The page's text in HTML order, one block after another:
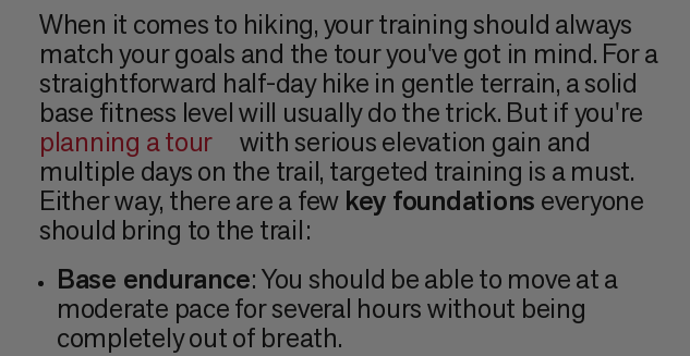
When it comes to hiking, your training should always
match your goals and the tour you've got in mind. For a
straightforward half-day hike in gentle terrain, a solid
base fitness level will usually do the trick. But if you're
planning a tour
with serious elevation gain and
multiple days on the trail, targeted training is a must.
Either way, there are a few key foundations everyone
should bring to the trail:
Base endurance: You should be able to move at a
moderate pace for several hours without being
completely out of breath.